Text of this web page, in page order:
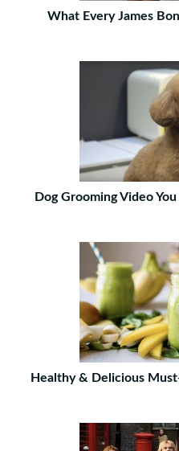
What Every James
Dog Grooming Video
Healthy & Delicious